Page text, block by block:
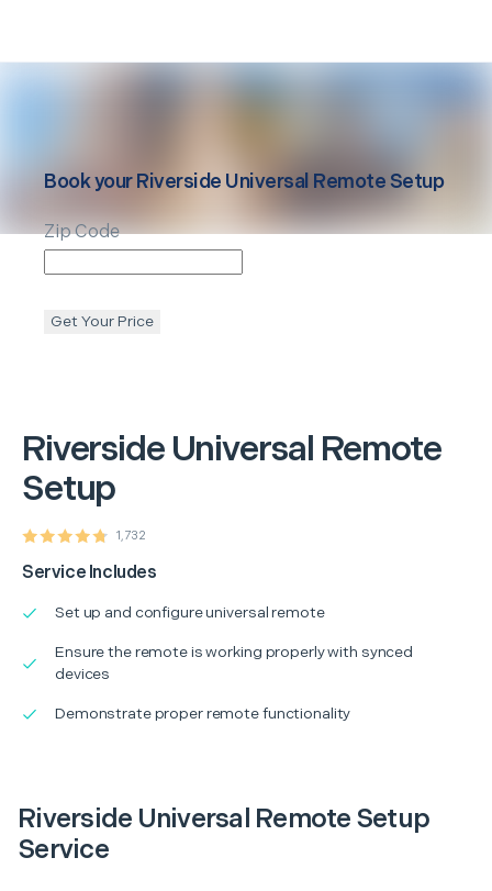
Riverside Universal Remote
Setup
1,732
Service Includes
Set up and configure universal remote
Ensure the remote is working properly with synced
devices
Demonstrate proper remote functionality
Book yourRiverside Universal Remote Setup
Zip Code
Get Your Price
Riverside Universal Remote Setup
Service